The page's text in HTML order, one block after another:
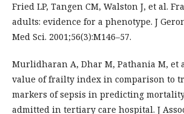
Fried LP, Tangen CM, Walston J, et al.
adults: evidence for a phenotype. J
Med Sci. 2001;56(3):M146–57.
Murlidharan A, Dhar M, Pathania M, et
value of frailty index in comparison to
markers of sepsis in predicting
admitted in tertiary care hospital. J